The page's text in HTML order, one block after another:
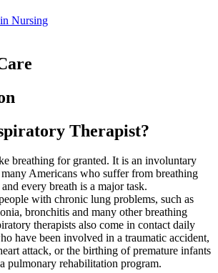
Nursing
Therapist?
breathing for granted. It is an involuntary
Americans who suffer from breathing
every breath is a major task.
with chronic lung problems, such as
bronchitis and many other breathing
therapists also come in contact daily
have been involved in a traumatic accident,
attack, or the birthing of premature infants
pulmonary rehabilitation program.